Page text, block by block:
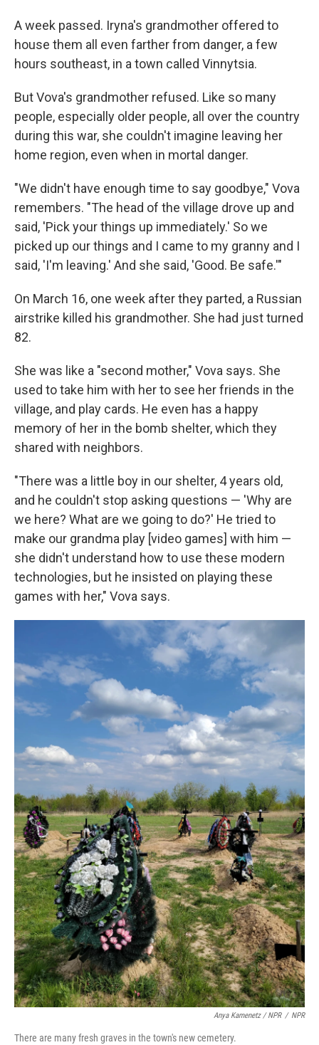
A week passed. Iryna's grandmother offered to
house them all even farther from danger, a few
hours southeast, in a town called Vinnytsia.
But Vova's grandmother refused. Like so many
people, especially older people, all over the country
during this war, she couldn't imagine leaving her
home region, even when in mortal danger.
"We didn't have enough time to say goodbye," Vova
remembers. "The head of the village drove up and
said, 'Pick your things up immediately.' So we
picked up our things and I came to my granny and I
said, 'I'm leaving.' And she said, 'Good. Be safe.'"
On March 16, one week after they parted, a Russian
airstrike killed his grandmother. She had just turned
82.
She was like a "second mother," Vova says. She
used to take him with her to see her friends in the
village, and play cards. He even has a happy
memory of her in the bomb shelter, which they
shared with neighbors.
"There was a little boy in our shelter, 4 years old,
and he couldn't stop asking questions — 'Why are
we here? What are we going to do?' He tried to
make our grandma play [video games] with him —
she didn't understand how to use these modern
technologies, but he insisted on playing these
games with her," Vova says.
Anya Kamenetz / NPR / NPR
There are many fresh graves in the town's new cemetery.